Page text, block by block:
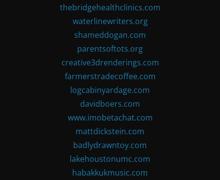
thebridgehealthclinics.com
waterlinewriters.org
shameddogan.com
parentsoftots.org
creative3drenderings.com
farmerstradecoffee.com
logcabinyardage.com
davidboers.com
www.imobetachat.com
mattdickstein.com
badlydrawntoy.com
lakehoustonumc.com
habakkukmusic.com